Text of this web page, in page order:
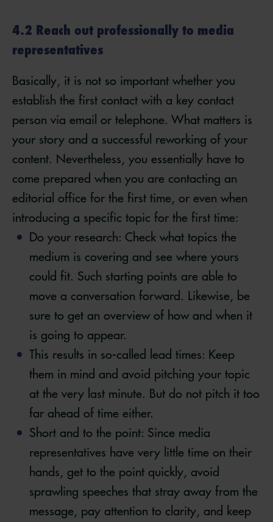
4.2 Reach out professionally to media
representatives
Basically, it is not so important whether you
establish the first contact with a key contact
person via email or telephone. What matters is
your story and a successful reworking of your
content. Nevertheless, you essentially have to
come prepared when you are contacting an
editorial office for the first time, or even when
introducing a specific topic for the first time:
Do your research: Check what topics the
medium is covering and see where yours
could fit. Such starting points are able to
move a conversation forward. Likewise, be
sure to get an overview of how and when it
is going to appear.
This results in so-called lead times: Keep
them in mind and avoid pitching your topic
at the very last minute. But do not pitch it too
far ahead of time either.
Short and to the point: Since media
representatives have very little time on their
hands, get to the point quickly, avoid
sprawling speeches that stray away from the
message, pay attention to clarity, and keep